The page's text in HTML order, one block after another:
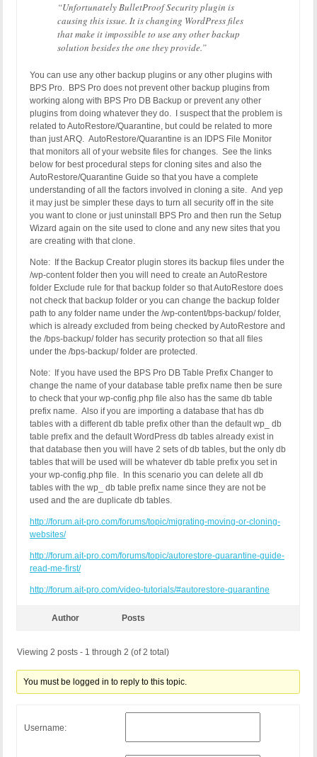
“Unfortunately BulletProof Security plugin is
causing this issue. It is changing WordPress files
that make it impossible to use any other backup
solution besides the one they provide.”
You can use any other backup plugins or any other plugins with
BPS Pro. BPS Pro does not prevent other backup plugins from
working along with BPS Pro DB Backup or prevent any other
plugins from doing whatever they do. I suspect that the problem is
related to AutoRestore/Quarantine, but could be related to more
than just ARQ. AutoRestore/Quarantine is an IDPS File Monitor
that monitors all of your website files for changes. See the links
below for best procedural steps for cloning sites and also the
AutoRestore/Quarantine Guide so that you have a complete
understanding of all the factors involved in cloning a site. And yep
it may just be simpler these days to turn all security off in the site
you want to clone or just uninstall BPS Pro and then run the Setup
Wizard again on the site used to clone and any new sites that you
are creating with that clone.
Note: If the Backup Creator plugin stores its backup files under the
/wp-content folder then you will need to create an AutoRestore
folder Exclude rule for that backup folder so that AutoRestore does
not check that backup folder or you can change the backup folder
path to any folder name under the /wp-content/bps-backup/ folder,
which is already excluded from being checked by AutoRestore and
the /bps-backup/ folder has security protection so that all files
under the /bps-backup/ folder are protected.
Note: If you have used the BPS Pro DB Table Prefix Changer to
change the name of your database table prefix name then be sure
to check that your wp-config.php file also has the same db table
prefix name. Also if you are importing a database that has db
tables with a different db table prefix other than the default wp_ db
table prefix and the default WordPress db tables already exist in
that database then you will have 2 sets of db tables, but the only db
tables that will be used will be whatever db table prefix you set in
your wp-config.php file. In this scenario you can delete all db
tables with the wp_ db table prefix name since they are not be
used and the are duplicate db tables.
http://forum.ait-pro.com/forums/topic/migrating-moving-or-cloning-
websites/
http://forum.ait-pro.com/forums/topic/autorestore-quarantine-guide-
read-me-first/
http://forum.ait-pro.com/video-tutorials/#autorestore-quarantine
Author Posts
Viewing 2 posts - 1 through 2 (of 2 total)
You must be logged in to reply to this topic.
Username: